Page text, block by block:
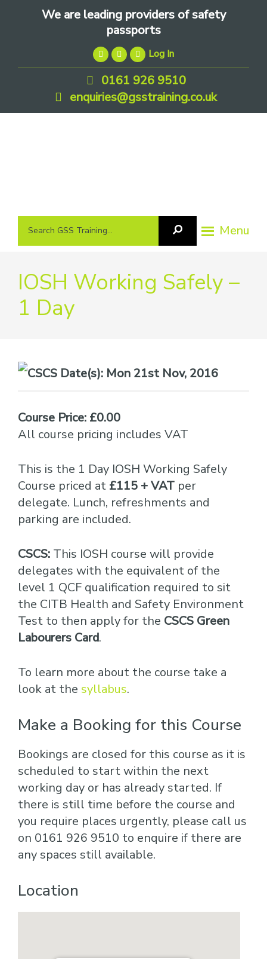
We are leading providers of safety
passports
Log In
0161 926 9510
enquiries@gsstraining.co.uk
We
are
of
Menu
Search
Search
IOSH Working Safely –
1 Day
Date(s): Mon 21st Nov, 2016
Course Price: £0.00
All course pricing includes VAT
This is the 1 Day IOSH Working Safely
Course priced at £115 + VAT per
delegate. Lunch, refreshments and
parking are included.
CSCS: This IOSH course will provide
delegates with the equivalent of the
level 1 QCF qualification required to sit
the CITB Health and Safety Environment
Test to then apply for the CSCS Green
Labourers Card.
To learn more about the course take a
look at the syllabus.
Make a Booking for this Course
Bookings are closed for this course as it is
scheduled to start within the next
working day or has already started. If
there is still time before the course and
you require places urgently, please call us
on 0161 926 9510 to enquire if there are
any spaces still available.
Location